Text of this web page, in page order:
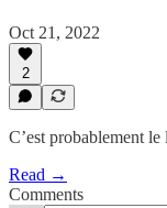
Oct 21, 2022
2
C’est probablement
Read →
Comments